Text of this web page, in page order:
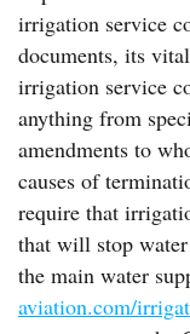
irrigation service
documents, its
irrigation service
anything from
amendments to
causes of
require that
that will stop
the main water
aviation.com/